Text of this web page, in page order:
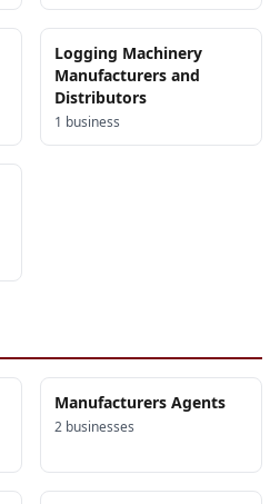
Logging Machinery
Manufacturers and
Distributors
1 business
Manufacturers Agents
2 businesses